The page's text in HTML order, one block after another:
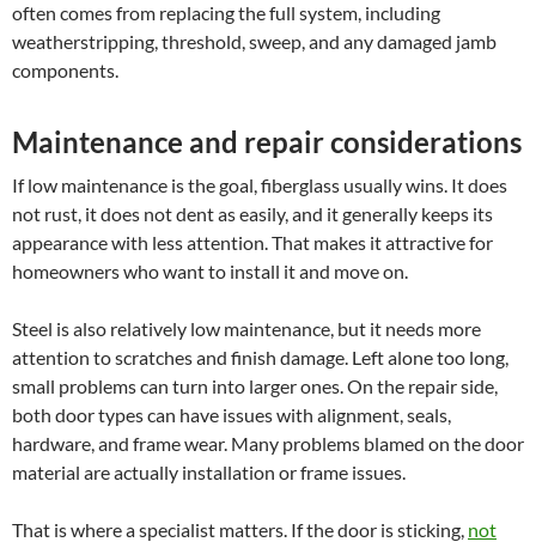
often comes from replacing the full system, including
weatherstripping, threshold, sweep, and any damaged jamb
components.
Maintenance and repair considerations
If low maintenance is the goal, fiberglass usually wins. It does
not rust, it does not dent as easily, and it generally keeps its
appearance with less attention. That makes it attractive for
homeowners who want to install it and move on.
Steel is also relatively low maintenance, but it needs more
attention to scratches and finish damage. Left alone too long,
small problems can turn into larger ones. On the repair side,
both door types can have issues with alignment, seals,
hardware, and frame wear. Many problems blamed on the door
material are actually installation or frame issues.
That is where a specialist matters. If the door is sticking, not